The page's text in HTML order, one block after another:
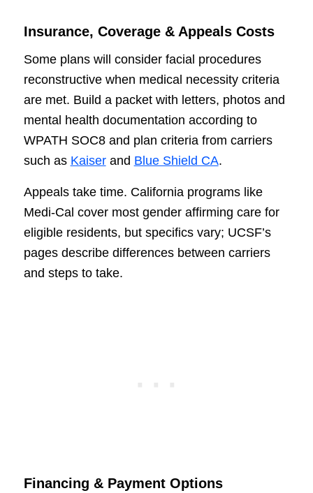
Insurance, Coverage & Appeals Costs
Some plans will consider facial procedures
reconstructive when medical necessity criteria
are met. Build a packet with letters, photos and
mental health documentation according to
WPATH SOC8 and plan criteria from carriers
such as Kaiserand Blue Shield CA.
Appeals take time. California programs like
Medi-Cal cover most gender affirming care for
eligible residents, but specifics vary; UCSF’s
pages describe differences between carriers
and steps to take.
Financing & Payment Options